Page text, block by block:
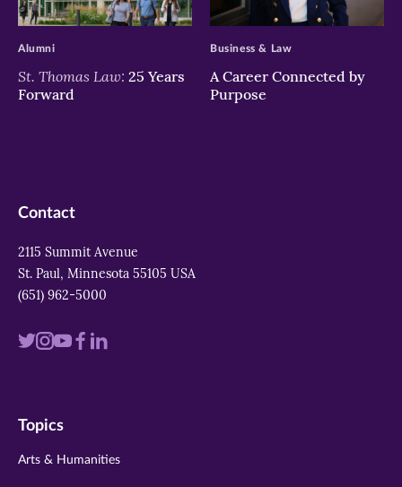
>
St. Thomas Law: 25 Years
Forward
Alumni
>
A Career Connected by
Purpose
Business & Law
Contact
2115 Summit Avenue
St. Paul, Minnesota 55105 USA
(651) 962-5000
Visit
twitter
Visit
instagram
VisitVisit
Visit
Topics
Arts & Humanities